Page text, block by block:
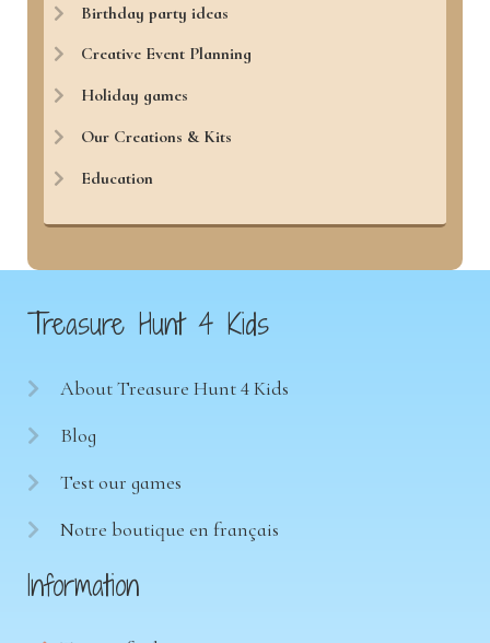
Birthday party ideas
Creative Event Planning
Holiday games
Our Creations & Kits
Education
Treasure Hunt 4 Kids
About Treasure Hunt 4 Kids
Blog
Test our games
Notre boutique en français
Information